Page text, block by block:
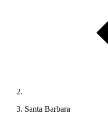
Santa Barbara